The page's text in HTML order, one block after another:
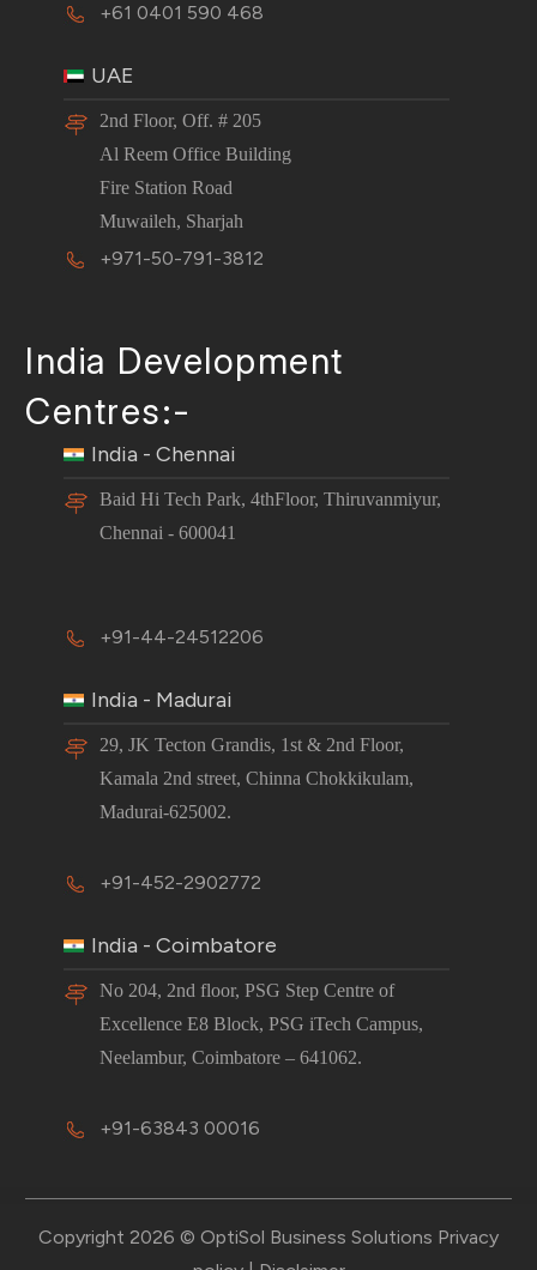
+61 0401 590 468
UAE
2nd Floor, Off. # 205
Al Reem Office Building
Fire Station Road
Muwaileh, Sharjah
+971-50-791-3812
India Development
Centres:-
India - Chennai
Baid Hi Tech Park, 4thFloor, Thiruvanmiyur,
Chennai - 600041
+91-44-24512206
India - Madurai
29, JK Tecton Grandis, 1st & 2nd Floor,
Kamala 2nd street, Chinna Chokkikulam,
Madurai-625002.
+91-452-2902772
India - Coimbatore
No 204, 2nd floor, PSG Step Centre of
Excellence E8 Block, PSG iTech Campus,
Neelambur, Coimbatore – 641062.
+91-63843 00016
Copyright 2026 © OptiSol Business Solutions Privacy